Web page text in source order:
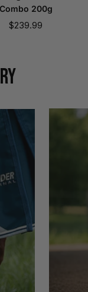
Combo 200g
Sale
$239.99